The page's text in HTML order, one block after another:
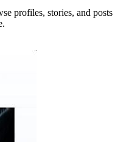
profiles, stories, and posts